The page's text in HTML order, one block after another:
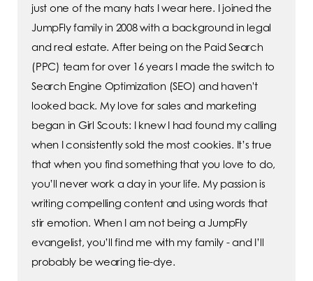
just one of the many hats I wear here. I joined the
JumpFly family in 2008 with a background in legal
and real estate. After being on the Paid Search
(PPC) team for over 16 years I made the switch to
Search Engine Optimization (SEO) and haven't
looked back. My love for sales and marketing
began in Girl Scouts: I knew I had found my calling
when I consistently sold the most cookies. It’s true
that when you find something that you love to do,
you’ll never work a day in your life. My passion is
writing compelling content and using words that
stir emotion. When I am not being a JumpFly
evangelist, you’ll find me with my family - and I’ll
probably be wearing tie-dye.